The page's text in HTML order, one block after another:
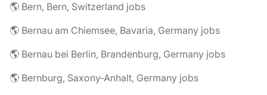
🌎 Bern, Bern, Switzerland jobs
🌎 Bernau am Chiemsee, Bavaria, Germany jobs
🌎 Bernau bei Berlin, Brandenburg, Germany jobs
🌎 Bernburg, Saxony-Anhalt, Germany jobs